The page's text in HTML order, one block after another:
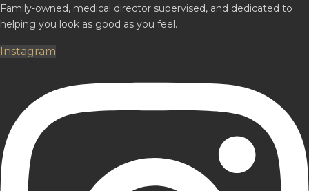
Family-owned, medical director supervised, and dedicated to
helping you look as good as you feel.
Instagram